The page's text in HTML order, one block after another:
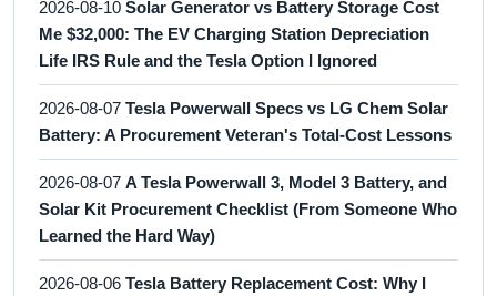
2026-08-10 Solar Generator vs Battery Storage Cost
Me $32,000: The EV Charging Station Depreciation
Life IRS Rule and the Tesla Option I Ignored
2026-08-07 Tesla Powerwall Specs vs LG Chem Solar
Battery: A Procurement Veteran's Total-Cost Lessons
2026-08-07 A Tesla Powerwall 3, Model 3 Battery, and
Solar Kit Procurement Checklist (From Someone Who
Learned the Hard Way)
2026-08-06 Tesla Battery Replacement Cost: Why I